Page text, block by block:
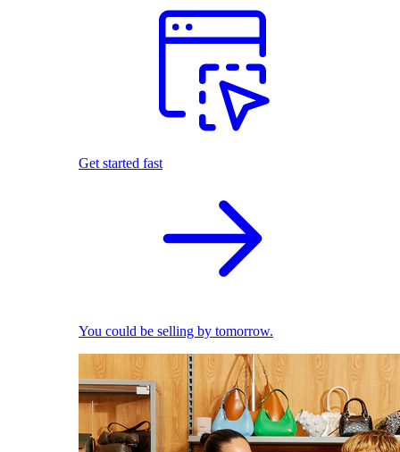
Get started fast
You could be selling by tomorrow.